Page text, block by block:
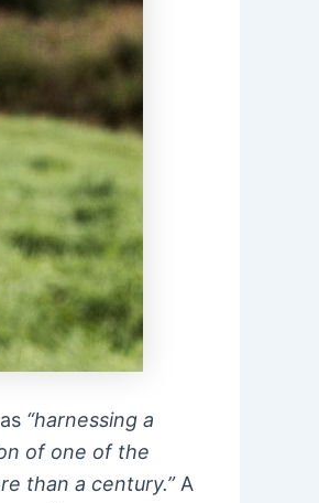
“harnessing a
of one of the
than a century.”A